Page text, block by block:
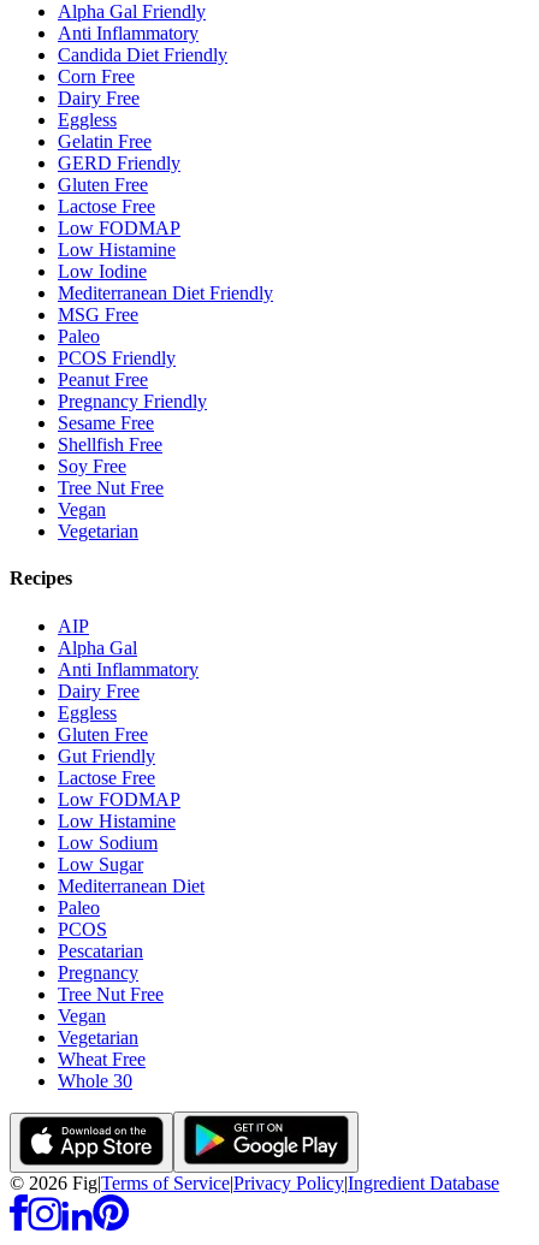
Alpha Gal Friendly
Anti Inflammatory
Candida Diet Friendly
Corn Free
Dairy Free
Eggless
Gelatin Free
GERD Friendly
Gluten Free
Lactose Free
Low FODMAP
Low Histamine
Low Iodine
Mediterranean Diet Friendly
MSG Free
Paleo
PCOS Friendly
Peanut Free
Pregnancy Friendly
Sesame Free
Shellfish Free
Soy Free
Tree Nut Free
Vegan
Vegetarian
Recipes
AIP
Alpha Gal
Anti Inflammatory
Dairy Free
Eggless
Gluten Free
Gut Friendly
Lactose Free
Low FODMAP
Low Histamine
Low Sodium
Low Sugar
Mediterranean Diet
Paleo
PCOS
Pescatarian
Pregnancy
Tree Nut Free
Vegan
Vegetarian
Wheat Free
Whole 30
© 2026 Fig|Terms of Service|Privacy Policy|Ingredient Database